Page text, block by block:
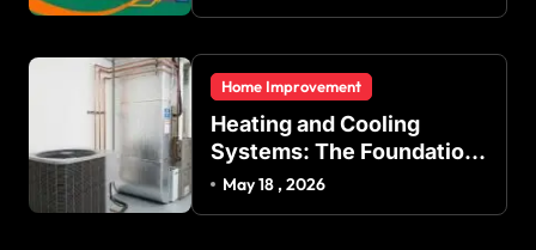
Home Improvement
Heating and Cooling
Systems: The Foundation
of Indoor Comfort and
May 18 , 2026